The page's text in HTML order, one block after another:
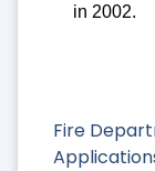
Fire
in 2002.